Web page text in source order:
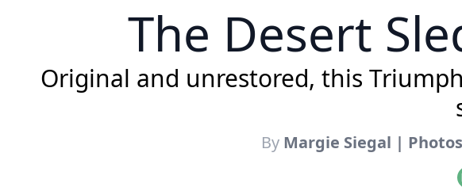
The Desert
Original and unrestored, this
By Margie Siegal |